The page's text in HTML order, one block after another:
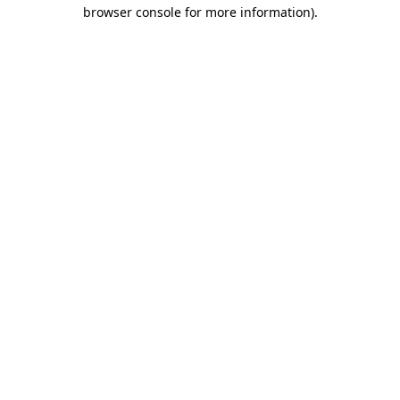
browser console for more information).